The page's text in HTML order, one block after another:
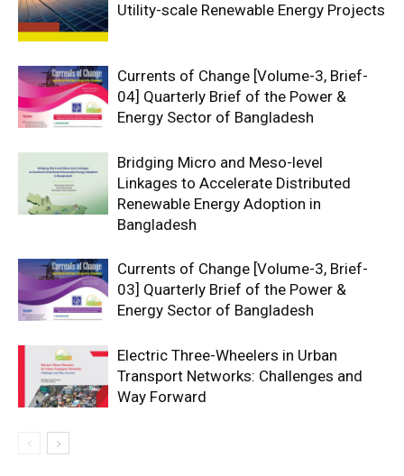
Utility-scale Renewable Energy Projects
Currents of Change [Volume-3, Brief-
04] Quarterly Brief of the Power &
Energy Sector of Bangladesh
Bridging Micro and Meso-level
Linkages to Accelerate Distributed
Renewable Energy Adoption in
Bangladesh
Currents of Change [Volume-3, Brief-
03] Quarterly Brief of the Power &
Energy Sector of Bangladesh
Electric Three-Wheelers in Urban
Transport Networks: Challenges and
Way Forward